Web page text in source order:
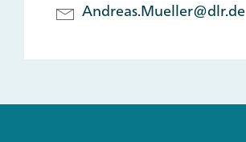
Andreas.Mueller@dlr.de